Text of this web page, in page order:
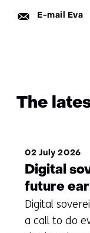
E-
mail:
E-mail Eva
The
02 July 2026
Digital
future
Digital
a call to do